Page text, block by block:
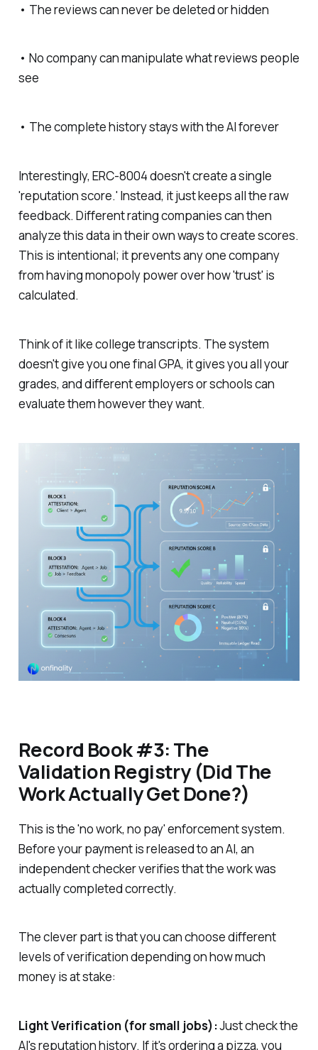
• The reviews can never be deleted or hidden
• No company can manipulate what reviews people
see
• The complete history stays with the AI forever
Interestingly, ERC-8004 doesn't create a single
'reputation score.' Instead, it just keeps all the raw
feedback. Different rating companies can then
analyze this data in their own ways to create scores.
This is intentional; it prevents any one company
from having monopoly power over how 'trust' is
calculated.
Think of it like college transcripts. The system
doesn't give you one final GPA, it gives you all your
grades, and different employers or schools can
evaluate them however they want.
Record Book #3: The
Validation Registry (Did The
Work Actually Get Done?)
This is the 'no work, no pay' enforcement system.
Before your payment is released to an AI, an
independent checker verifies that the work was
actually completed correctly.
The clever part is that you can choose different
levels of verification depending on how much
money is at stake:
Light Verification (for small jobs):Just check the
AI's reputation history. If it's ordering a pizza, you